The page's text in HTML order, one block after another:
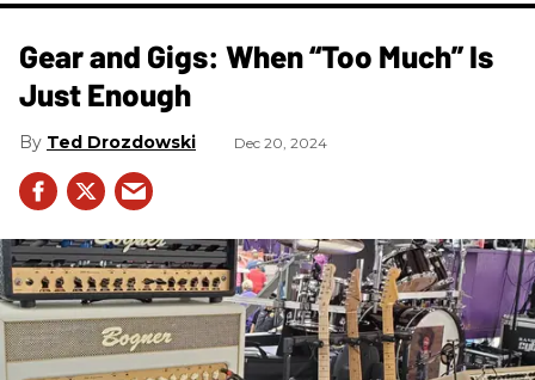
Gear and Gigs: When “Too Much” Is
Just Enough
Ted Drozdowski Dec 20, 2024